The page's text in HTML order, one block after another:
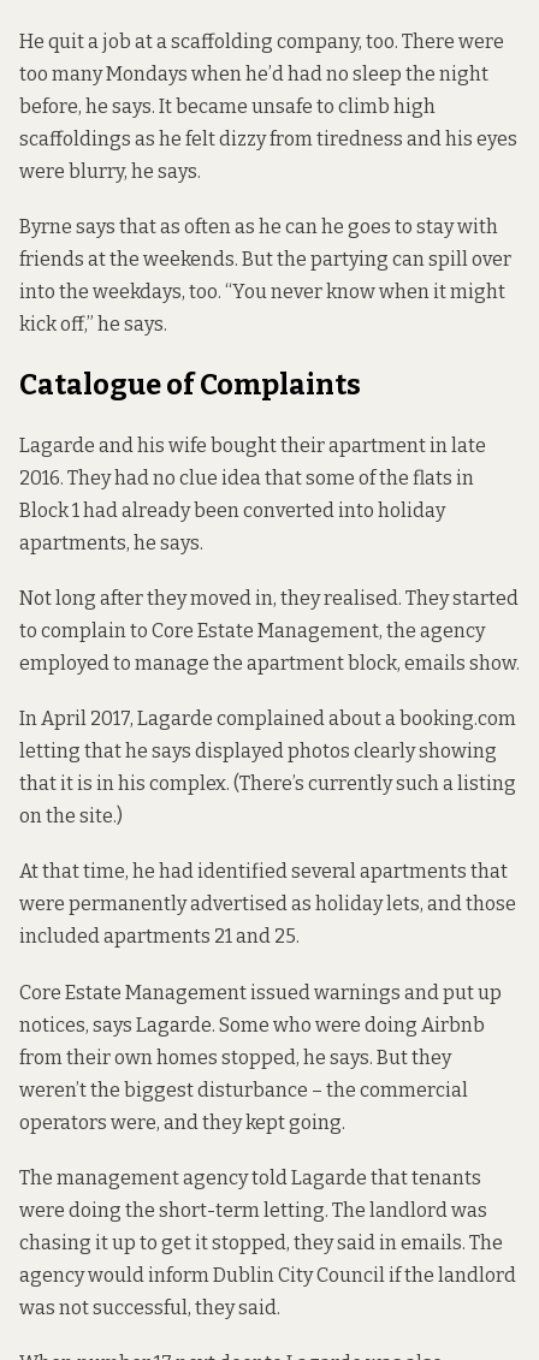
He quit a job at a scaffolding company, too. There were
too many Mondays when he’d had no sleep the night
before, he says. It became unsafe to climb high
scaffoldings as he felt dizzy from tiredness and his eyes
were blurry, he says.
Byrne says that as often as he can he goes to stay with
friends at the weekends. But the partying can spill over
into the weekdays, too. “You never know when it might
kick off,” he says.
Catalogue of Complaints
Lagarde and his wife bought their apartment in late
2016. They had no clue idea that some of the flats in
Block 1 had already been converted into holiday
apartments, he says.
Not long after they moved in, they realised. They started
to complain to Core Estate Management, the agency
employed to manage the apartment block, emails show.
In April 2017, Lagarde complained about a booking.com
letting that he says displayed photos clearly showing
that it is in his complex. (There’s currentlysuch a listing
on the site.)
At that time, he had identified several apartments that
were permanently advertised as holiday lets, and those
included apartments 21 and 25.
Core Estate Management issued warnings and put up
notices, says Lagarde. Some who were doing Airbnb
from their own homes stopped, he says. But they
weren’t the biggest disturbance – the commercial
operators were, and they kept going.
The management agency told Lagarde that tenants
were doing the short-term letting. The landlord was
chasing it up to get it stopped, they said in emails. The
agency would inform Dublin City Council if the landlord
was not successful, they said.